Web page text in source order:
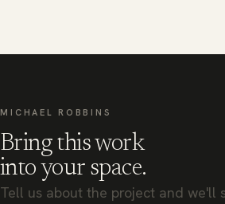
MICHAEL ROBBINS
Bring this work
into your space.
Tell us about the project and we'll